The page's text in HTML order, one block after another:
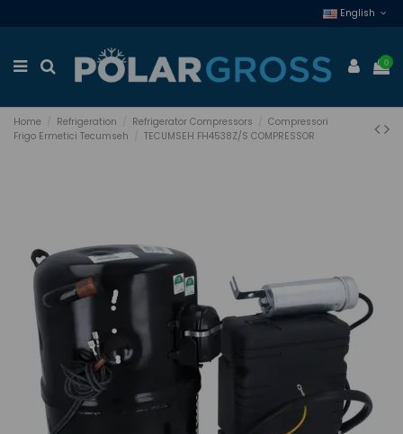
English
0
Home Refrigeration Refrigerator Compressors
Compressori
Frigo Ermetici Tecumseh
TECUMSEH FH4538Z/S COMPRESSOR